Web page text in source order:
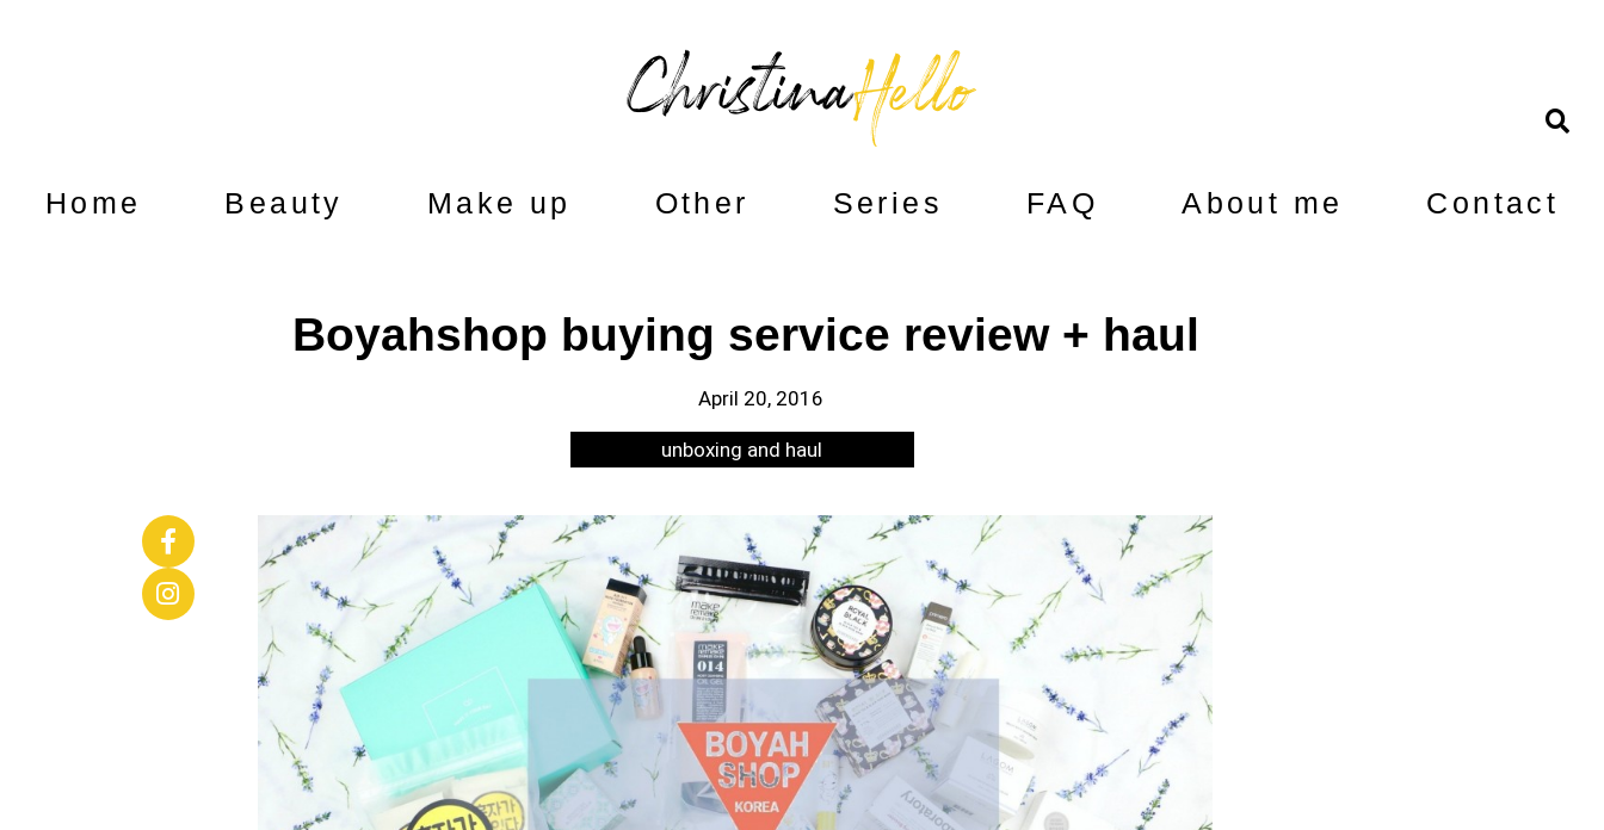
Home Beauty Make up Other Series FAQ About me Contact
Boyahshop buying service review + haul
April 20, 2016
unboxing and haul